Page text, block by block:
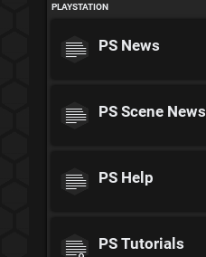
PLAYSTATION
PS News
PS Scene News
PS Help
PS Tutorials